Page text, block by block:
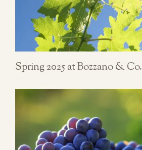
Spring 2025 at Bozzano & Co.